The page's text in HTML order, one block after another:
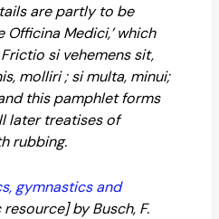
are partly to be
Officina Medici,’ which
si vehemens sit,
molliri ; si multa, minui;
this pamphlet forms
later treatises of
rubbing.
gymnastics and
by Busch, F.